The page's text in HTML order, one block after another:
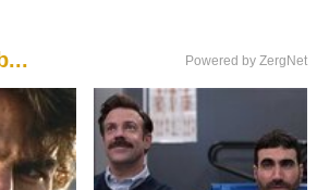
Powered by ZergNet